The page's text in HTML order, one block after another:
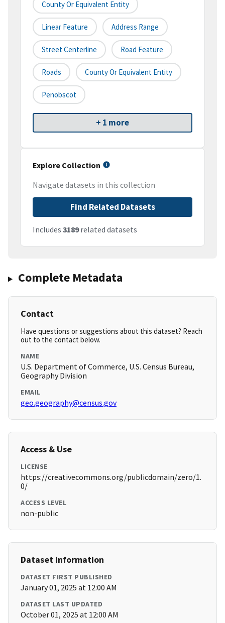
County Or Equivalent Entity
Linear Feature Address Range
Street Centerline Road Feature
Roads County Or Equivalent Entity
Penobscot
+ 1 more
Explore Collection
Navigate datasets in this collection
Find Related Datasets
Includes 3189related datasets
Complete Metadata
Contact
Have questions or suggestions about this dataset? Reach
out to the contact below.
NAME
U.S. Department of Commerce, U.S. Census Bureau,
Geography Division
EMAIL
geo.geography@census.gov
Access & Use
LICENSE
https://creativecommons.org/publicdomain/zero/1.
0/
ACCESS LEVEL
non-public
Dataset Information
DATASET FIRST PUBLISHED
January 01, 2025 at 12:00 AM
DATASET LAST UPDATED
October 01, 2025 at 12:00 AM